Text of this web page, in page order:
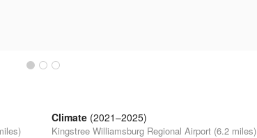
Climate (2021–2025)
Kingstree Williamsburg Regional Airport (6.2 miles)